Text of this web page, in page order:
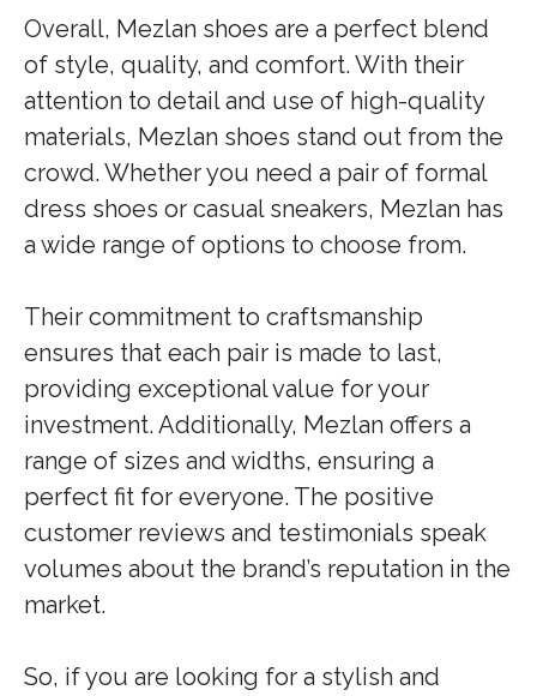
Overall, Mezlan shoes are a perfect blend
of style, quality, and comfort. With their
attention to detail and use of high-quality
materials, Mezlan shoes stand out from the
crowd. Whether you need a pair of formal
dress shoes or casual sneakers, Mezlan has
a wide range of options to choose from.
Their commitment to craftsmanship
ensures that each pair is made to last,
providing exceptional value for your
investment. Additionally, Mezlan offers a
range of sizes and widths, ensuring a
perfect fit for everyone. The positive
customer reviews and testimonials speak
volumes about the brand’s reputation in the
market.
So, if you are looking for a stylish and